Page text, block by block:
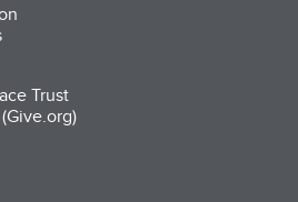
Trust
tab)
in a new tab)
(opens in a new tab)